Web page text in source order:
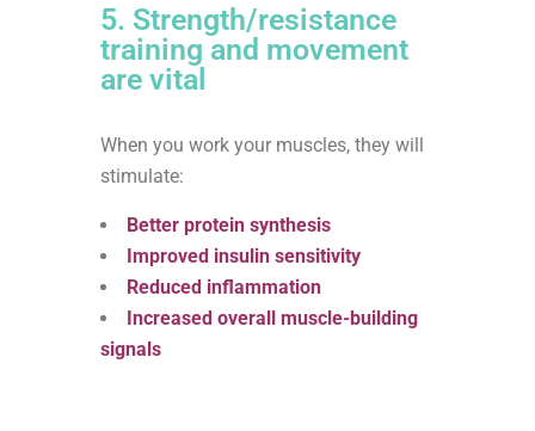
5. Strength/resistance
training and movement
are vital
When you work your muscles, they will
stimulate:
Better protein synthesis
Improved insulin sensitivity
Reduced inflammation
Increased overall muscle-building
signals